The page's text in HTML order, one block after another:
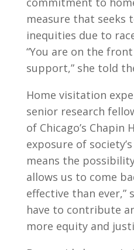
measure that seeks
inequities due to
“You are on the
support,” she told
Home visitation
senior research
of Chicago’s Chapin
exposure of
means the
allows us to come
effective than ever,”
have to contribute
more equity and